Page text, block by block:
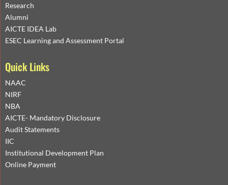
Research
Alumni
AICTE IDEA Lab
ESEC Learning and Assessment Portal
Quick Links
NAAC
NIRF
NBA
AICTE- Mandatory Disclosure
Audit Statements
IIC
Institutional Development Plan
Online Payment